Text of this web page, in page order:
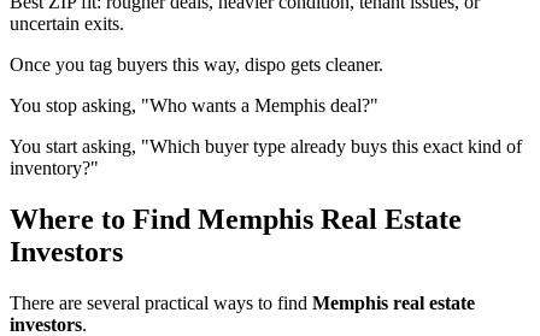
uncertain exits.
Once you tag buyers this way, dispo gets cleaner.
You stop asking, "Who wants a Memphis deal?"
You start asking, "Which buyer type already buys this exact kind of
inventory?"
Where to Find Memphis Real Estate
Investors
There are several practical ways to find Memphis real estate
investors.